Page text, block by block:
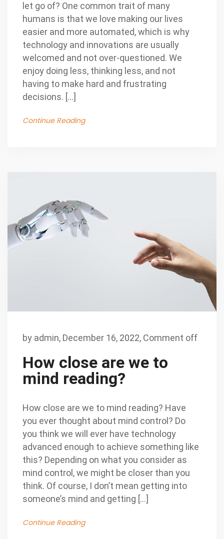
let go of? One common trait of many
humans is that we love making our lives
easier and more automated, which is why
technology and innovations are usually
welcomed and not over-questioned. We
enjoy doing less, thinking less, and not
having to make hard and frustrating
decisions. […]
Continue Reading
by admin, December 16, 2022, Comment off
How close are we to
mind reading?
How close are we to mind reading? Have
you ever thought about mind control? Do
you think we will ever have technology
advanced enough to achieve something like
this? Depending on what you consider as
mind control, we might be closer than you
think. Of course, I don’t mean getting into
someone’s mind and getting […]
Continue Reading